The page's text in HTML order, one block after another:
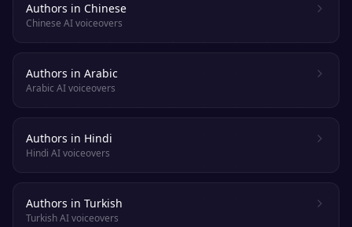
Authors in Chinese
Chinese AI voiceovers
Authors in Arabic
Arabic AI voiceovers
Authors in Hindi
Hindi AI voiceovers
Authors in Turkish
Turkish AI voiceovers